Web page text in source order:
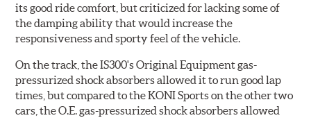
its good ride comfort, but criticized for lacking some of
the damping ability that would increase the
responsiveness and sporty feel of the vehicle.
On the track, the IS300's Original Equipment gas-
pressurized shock absorbers allowed it to run good lap
times, but compared to the KONI Sports on the other two
cars, the O.E. gas-pressurized shock absorbers allowed